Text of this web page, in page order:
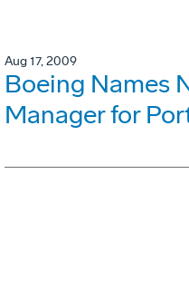
Aug 17, 2009
Boeing Names
Manager for